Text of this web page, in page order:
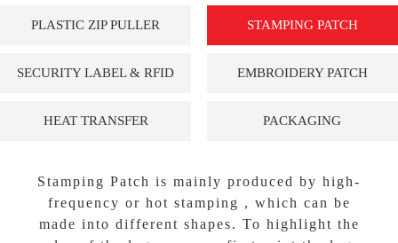
PLASTIC ZIP PULLER STAMPING PATCH
SECURITY LABEL & RFID EMBROIDERY PATCH
HEAT TRANSFER PACKAGING
Stamping Patch is mainly produced by high-
frequency or hot stamping , which can be
made into different shapes. To highlight the